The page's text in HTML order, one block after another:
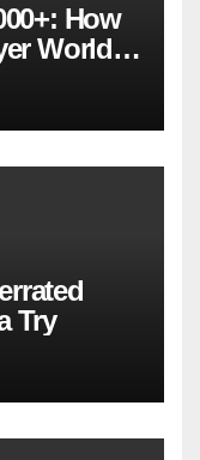
How
World
Try